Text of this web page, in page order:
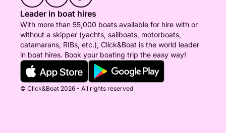
Leader in boat hires
With more than 55,000 boats available for hire with or
without a skipper (yachts, sailboats, motorboats,
catamarans, RIBs, etc.), Click&Boat is the world leader
in boat hires. Book your boating trip the easy way!
© Click&Boat 2026 - All rights reserved